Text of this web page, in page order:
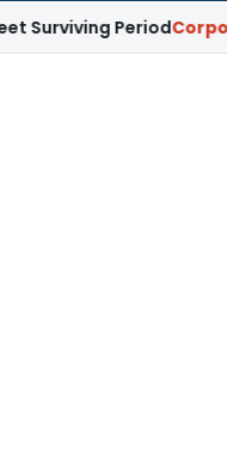
for:
PeriodCorporate Law